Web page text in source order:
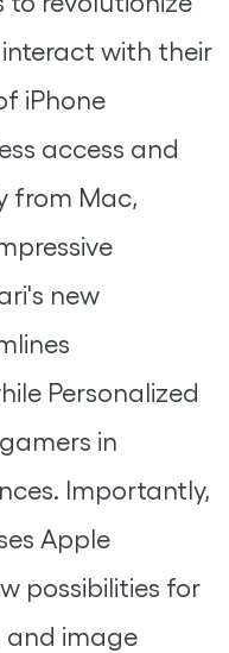
with their
iPhone
access and
from Mac,
new
Personalized
in
Importantly,
Apple
possibilities for
and image